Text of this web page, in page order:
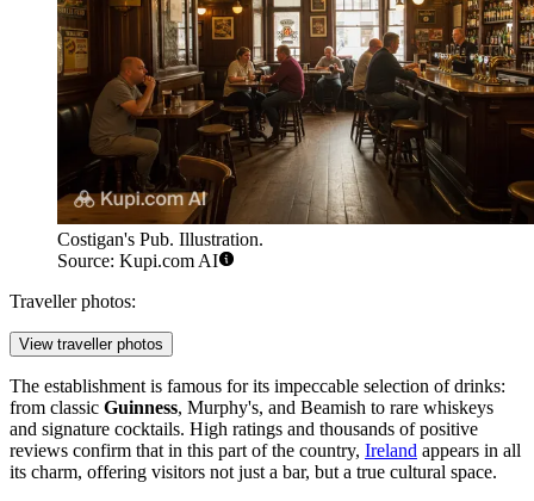
Costigan's Pub. Illustration.
Source: Kupi.com AI
Traveller photos:
View traveller photos
The establishment is famous for its impeccable selection of drinks:
from classic Guinness, Murphy's, and Beamish to rare whiskeys
and signature cocktails. High ratings and thousands of positive
reviews confirm that in this part of the country, Ireland appears in all
its charm, offering visitors not just a bar, but a true cultural space.